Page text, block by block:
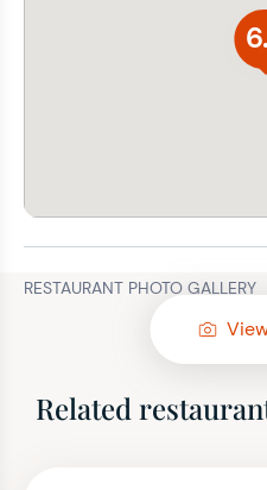
RESTAURANT PHOTO GALLERY
Related